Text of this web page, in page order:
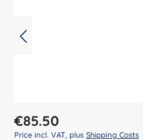
Regular price:
€85.50
Price incl. VAT, plus Shipping Costs